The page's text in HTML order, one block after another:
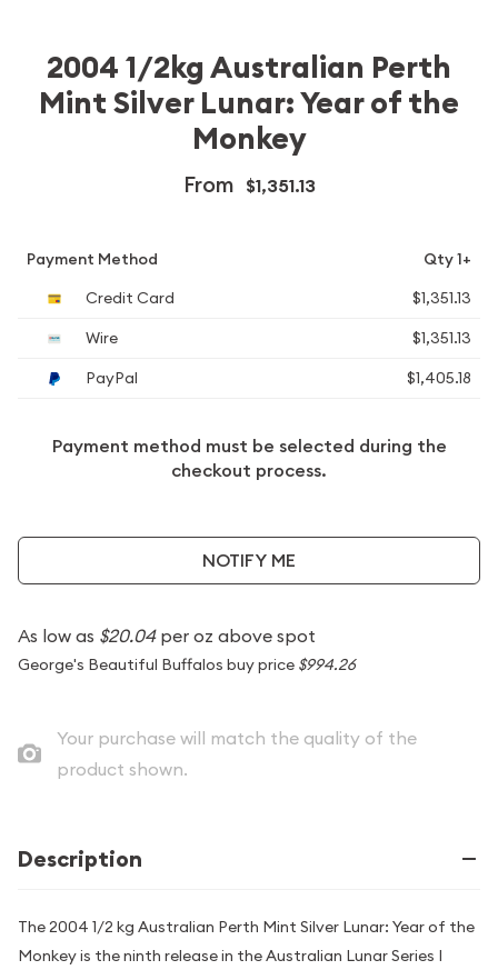
2004 1/2kg Australian Perth
Mint Silver Lunar: Year of the
Monkey
From $1,351.13
Payment Method
Qty 1+
Credit Card
$1,351.13
Wire
$1,351.13
PayPal
$1,405.18
Payment method must be selected during the
checkout process.
NOTIFY ME
As low as $20.04per oz above spot
George's Beautiful Buffalos buy price $994.26
Your purchase will match the quality of the
product shown.
Description
The 2004 1/2 kg Australian Perth Mint Silver Lunar: Year of the
Monkey is the ninth release in the Australian Lunar Series I